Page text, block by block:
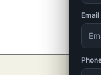
Email